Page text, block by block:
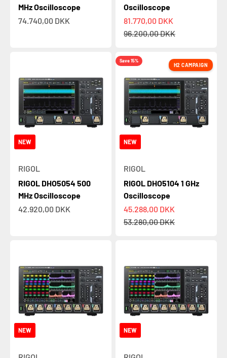
MHz Oscilloscope
Sale price
74.740,00 DKK
Oscilloscope
Sale price
81.770,00 DKK
Regular price
96.200,00 DKK
NEW
RIGOL
RIGOL DHO5054 500
MHz Oscilloscope
Sale price
42.920,00 DKK
Save 15%
NEW
H2 CAMPAIGN
RIGOL
RIGOL DHO5104 1 GHz
Oscilloscope
Sale price
45.288,00 DKK
Regular price
53.280,00 DKK
NEW NEW